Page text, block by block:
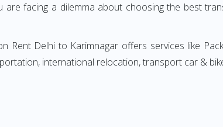
facing a dilemma about choosing the best
Delhi to Karimnagar offers services like
international relocation, transport car &